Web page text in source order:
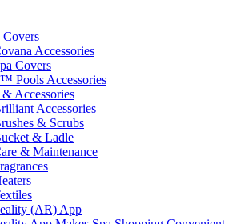
Covers
Accessories
Covers
Pools Accessories
& Accessories
Accessories
& Scrubs
& Ladle
& Maintenance
(AR) App